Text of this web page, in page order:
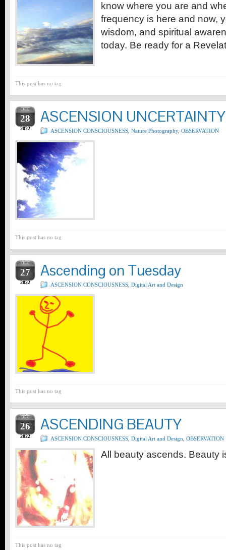
know where you are and
frequency is here and now,
wisdom, and spiritual
today. Be ready for a
This post has no tag
DEC
28
2022
ASCENSION UNCERTAINTY
ASCENSION CONSCIOUSNESS Nature Photography, OBSERVATION
This post has no tag
DEC
27
2022
Ascending on Tuesday
ASCENSION CONSCIOUSNESS Digital Art and Design
This post has no tag
DEC
26
2022
ASCENDING BEAUTY
ASCENSION CONSCIOUSNESS Digital Art and Design OBSERVATION
All beauty ascends. Beauty
This post has no tag